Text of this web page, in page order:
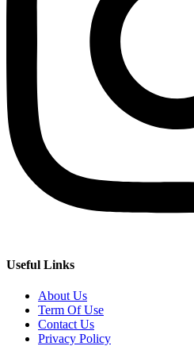
Useful Links
About Us
Term Of Use
Contact Us
Privacy Policy